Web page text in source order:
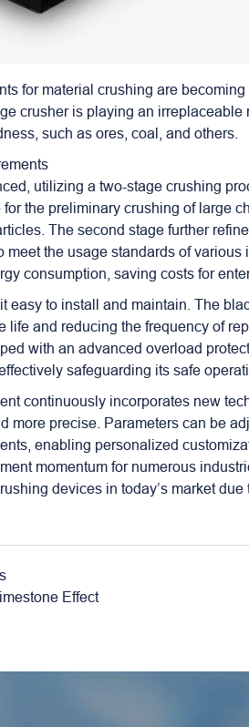
for material crushing are
crusheris playing an irreplaceable
such as ores, coal, and others.
utilizing a two-stage crushing
the preliminary crushing of large
The second stage further
the usage standards of
consumption, saving costs for
easy to install and maintain. The
and reducing the frequency of
with an advanced overload
safeguarding its safe
continuously incorporates new
more precise. Parameters can be
enabling personalized
momentum for numerous
devices in today’s market due
Effect